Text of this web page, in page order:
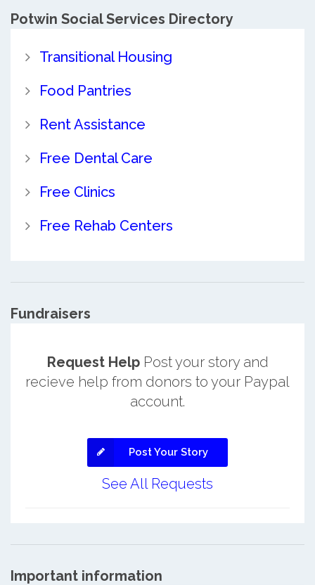
Potwin Social Services Directory
Transitional Housing
Food Pantries
Rent Assistance
Free Dental Care
Free Clinics
Free Rehab Centers
Fundraisers
Request HelpPost your story and
recieve help from donors to your Paypal
account.
Post Your Story
See All Requests
Important information